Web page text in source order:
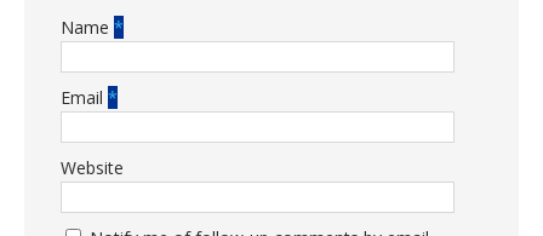
Name *
Email *
Website